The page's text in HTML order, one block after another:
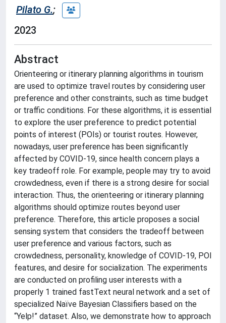
Pilato G.;
2023
Abstract
Orienteering or itinerary planning algorithms in tourism
are used to optimize travel routes by considering user
preference and other constraints, such as time budget
or traffic conditions. For these algorithms, it is essential
to explore the user preference to predict potential
points of interest (POIs) or tourist routes. However,
nowadays, user preference has been significantly
affected by COVID-19, since health concern plays a
key tradeoff role. For example, people may try to avoid
crowdedness, even if there is a strong desire for social
interaction. Thus, the orienteering or itinerary planning
algorithms should optimize routes beyond user
preference. Therefore, this article proposes a social
sensing system that considers the tradeoff between
user preference and various factors, such as
crowdedness, personality, knowledge of COVID-19, POI
features, and desire for socialization. The experiments
are conducted on profiling user interests with a
properly 1 trained fastText neural network and a set of
specialized Naïve Bayesian Classifiers based on the
“Yelp!” dataset. Also, we demonstrate how to approach